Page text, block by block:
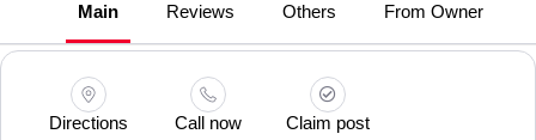
Main Reviews Others From Owner
Directions Call now Claim post